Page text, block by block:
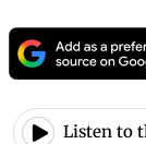
Listen to